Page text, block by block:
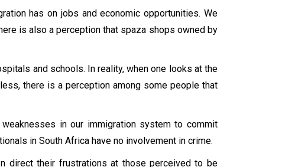
has on jobs and economic opportunities. We
is also a perception that spaza shops owned by
and schools. In reality, when one looks at the
there is a perception among some people that
in our immigration system to commit
in South Africa have no involvement in crime.
direct their frustrations at those perceived to be